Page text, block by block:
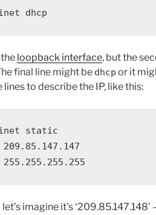
dhcp
loopback interface, but the
final line might be dhcp or it
to describe the IP, like this:
static
209.85.147.147
255.255.255.255
imagine it’s